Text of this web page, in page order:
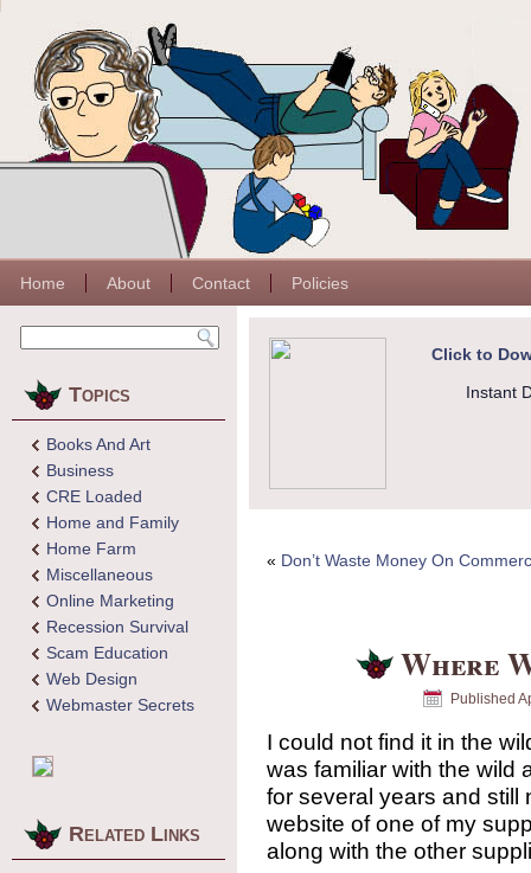
Home About Contact Policies
Topics
Books And Art
Business
CRE Loaded
Home and Family
Home Farm
Miscellaneous
Online Marketing
Recession Survival
Scam Education
Web Design
Webmaster Secrets
Related Links
Click to
Instant
« Don’t Waste Money On
Where
Published
I could not find it in the
was familiar with the wild
for several years and still
website of one of my
along with the other